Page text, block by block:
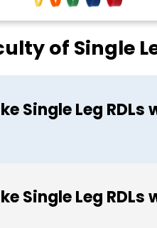
of Single
Single Leg
Single Leg